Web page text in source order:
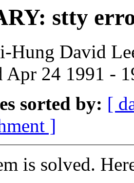
stty
Hung David
Apr 24 1991 -
sorted by: [
]
is solved.